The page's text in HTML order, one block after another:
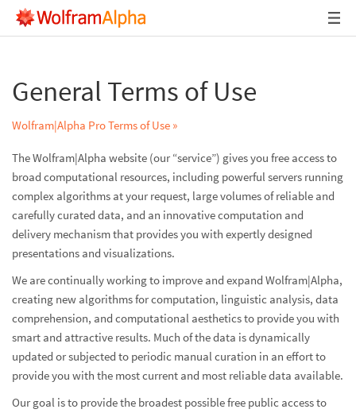
General Terms of Use
Wolfram|Alpha Pro Terms of Use »
The Wolfram|Alpha website (our “service”) gives you free access to
broad computational resources, including powerful servers running
complex algorithms at your request, large volumes of reliable and
carefully curated data, and an innovative computation and
delivery mechanism that provides you with expertly designed
presentations and visualizations.
We are continually working to improve and expand Wolfram|Alpha,
creating new algorithms for computation, linguistic analysis, data
comprehension, and computational aesthetics to provide you with
smart and attractive results. Much of the data is dynamically
updated or subjected to periodic manual curation in an effort to
provide you with the most current and most reliable data available.
Our goal is to provide the broadest possible free public access to